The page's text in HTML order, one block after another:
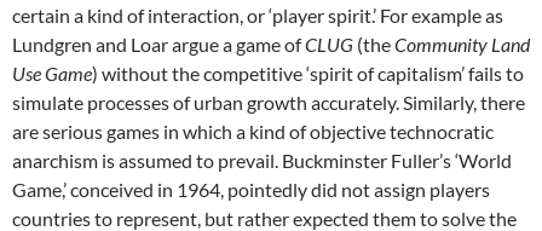
certain a kind of interaction, or ‘player spirit.’ For example as
Lundgren and Loar argue a game ofCLUG (theCommunity Land
Use Game) without the competitive ‘spirit of capitalism’ fails to
simulate processes of urban growth accurately.Similarly, there
are serious games in which a kind of objective technocratic
anarchism is assumed to prevail. Buckminster Fuller’s ‘World
Game,’ conceived in 1964, pointedly did not assign players
countries to represent, but rather expected them to solve the